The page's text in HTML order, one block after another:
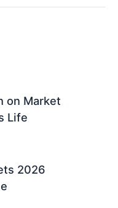
on Market
Life
2026